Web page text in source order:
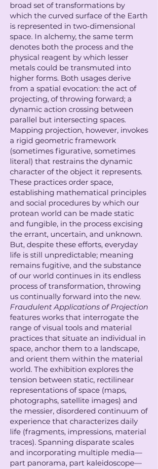
broad set of transformations by
which the curved surface of the Earth
is represented in two-dimensional
space. In alchemy, the same term
denotes both the process and the
physical reagent by which lesser
metals could be transmuted into
higher forms. Both usages derive
from a spatial evocation: the act of
projecting, of throwing forward; a
dynamic action crossing between
parallel but intersecting spaces.
Mapping projection, however, invokes
a rigid geometric framework
(sometimes figurative, sometimes
literal) that restrains the dynamic
character of the object it represents.
These practices order space,
establishing mathematical principles
and social procedures by which our
protean world can be made static
and fungible, in the process excising
the errant, uncertain, and unknown.
But, despite these efforts, everyday
life is still unpredictable; meaning
remains fugitive, and the substance
of our world continues in its endless
process of transformation, throwing
us continually forward into the new.
Fraudulent Applications of Projection
features works that interrogate the
range of visual tools and material
practices that situate an individual in
space, anchor them to a landscape,
and orient them within the material
world. The exhibition explores the
tension between static, rectilinear
representations of space (maps,
photographs, satellite images) and
the messier, disordered continuum of
experience that characterizes daily
life (fragments, impressions, material
traces). Spanning disparate scales
and incorporating multiple media—
part panorama, part kaleidoscope—